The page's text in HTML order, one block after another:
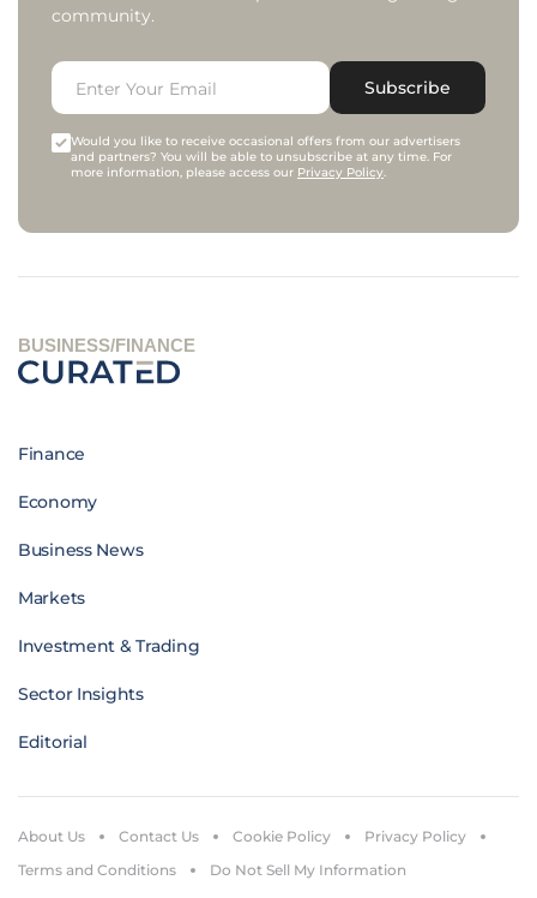
community.
Subscribe
Would you like to receive occasional offers from our advertisers
and partners? You will be able to unsubscribe at any time. For
more information, please access our Privacy Policy.
BUSINESS/FINANCE
Finance
Economy
Business News
Markets
Investment & Trading
Sector Insights
Editorial
About Us Contact Us Cookie Policy
Privacy Policy
Terms and Conditions
Do Not Sell My Information